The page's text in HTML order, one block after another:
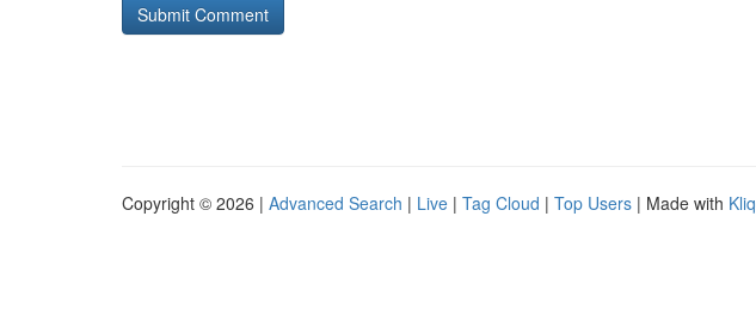
Copyright © 2026 | Advanced Search | Live | Tag Cloud | Top Users | Made with